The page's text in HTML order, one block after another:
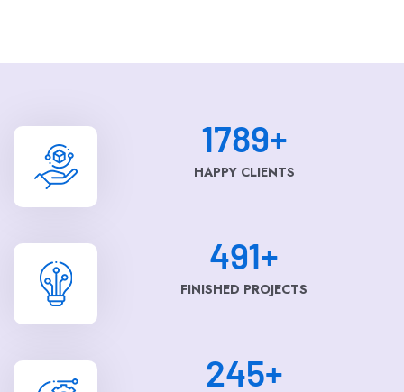
1789+
HAPPY CLIENTS
491+
FINISHED PROJECTS
245+